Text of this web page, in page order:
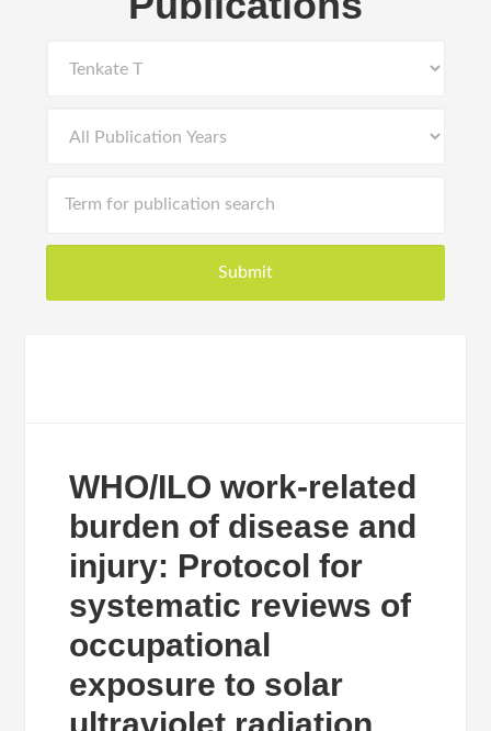
WHO/ILO work-related
burden of disease and
injury: Protocol for
systematic reviews of
occupational
exposure to solar